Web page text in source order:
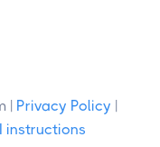
| Privacy Policy |
instructions